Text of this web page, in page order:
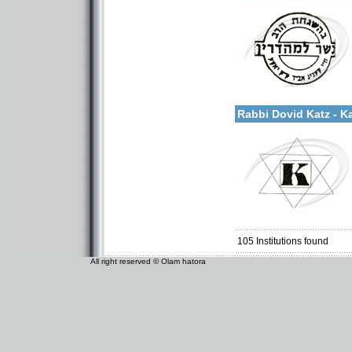
Rabbi Dovid Katz -
105 Institutions found
All right reserved © Olam hatora